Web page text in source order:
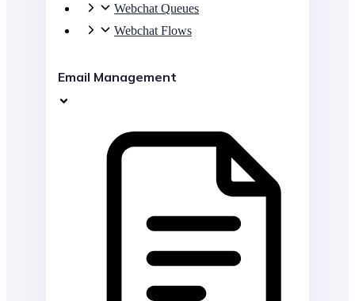
Webchat Queues
Webchat Flows
Email Management